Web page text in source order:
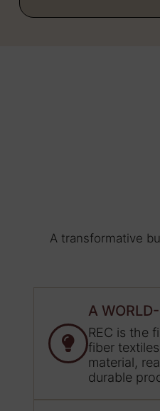
A transformative
A
REC is the
fiber
material,
durable